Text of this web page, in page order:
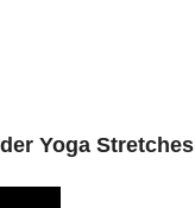
Yoga Stretches